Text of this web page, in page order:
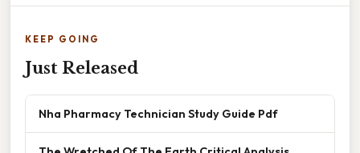
KEEP GOING
Just Released
Nha Pharmacy Technician Study Guide Pdf